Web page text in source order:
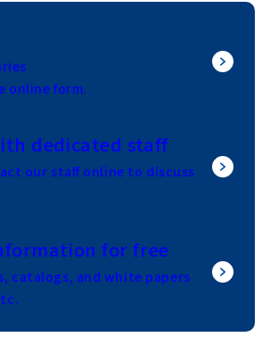
online form.
dedicated staff
our staff online to discuss
for free
catalogs, and white papers